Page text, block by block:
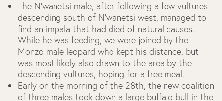
The N’wanetsi male, after following a few vultures
descending south of N’wanetsi west, managed to
find an impala that had died of natural causes.
While he was feeding, we were joined by the
Monzo male leopard who kept his distance, but
was most likely also drawn to the area by the
descending vultures, hoping for a free meal.
Early on the morning of the 28th, the new coalition
of three males took down a large buffalo bull in the